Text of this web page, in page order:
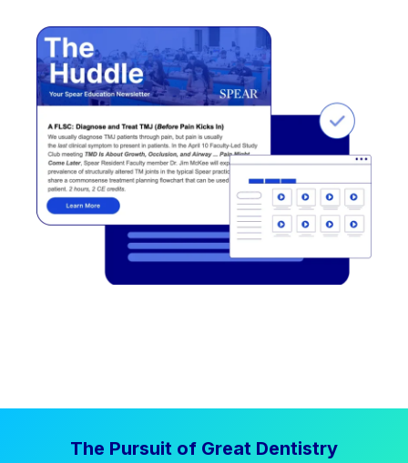
The Pursuit of Great Dentistry